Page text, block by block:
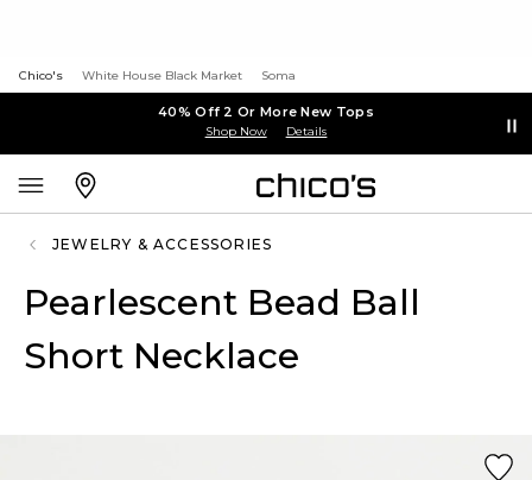
Chico's White House Black Market Soma
40% Off 2 Or More New Tops
Shop Now Details
JEWELRY & ACCESSORIES
Pearlescent Bead Ball
Short Necklace